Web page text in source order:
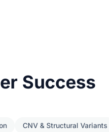
Success
CNV & Structural Variants